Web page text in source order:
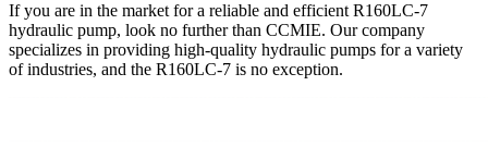
If you are in the market for a reliable and efficient R160LC-7
hydraulic pump, look no further than CCMIE. Our company
specializes in providing high-quality hydraulic pumps for a variety
of industries, and the R160LC-7 is no exception.